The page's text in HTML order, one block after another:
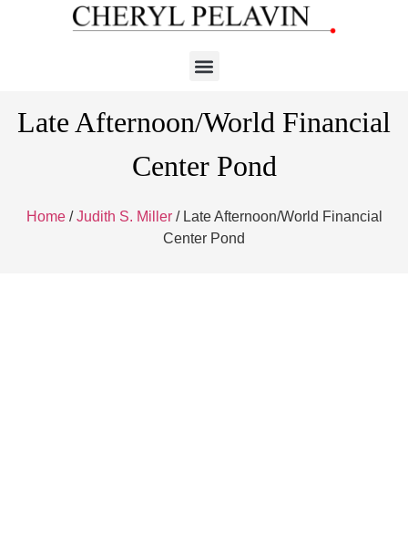
Late Afternoon/World Financial
Center Pond
Home/Judith S. Miller/ Late Afternoon/World Financial
Center Pond